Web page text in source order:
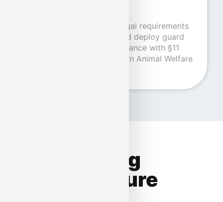
Our company meets all legal requirements
and is licensed to train and deploy guard
and sniffer dogs in accordance with §11
Para. 1 No. 6 of the German Animal Welfare
Human-dog
teams ensure